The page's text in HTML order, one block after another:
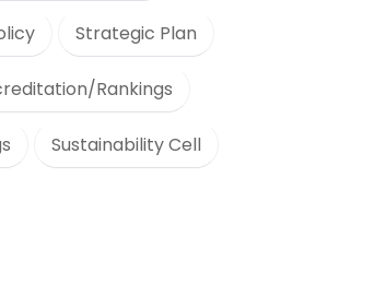
Strategic Plan
Rankings
Sustainability Cell